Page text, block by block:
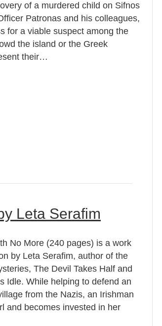
of a murdered child on Sifnos
Patronas and his colleagues,
for a viable suspect among the
the island or the Greek
their…
Leta Serafim
No More (240 pages) is a work
by Leta Serafim, author of the
The Devil Takes Half and
Idle. While helping to defend an
from the Nazis, an Irishman
and becomes invested in her